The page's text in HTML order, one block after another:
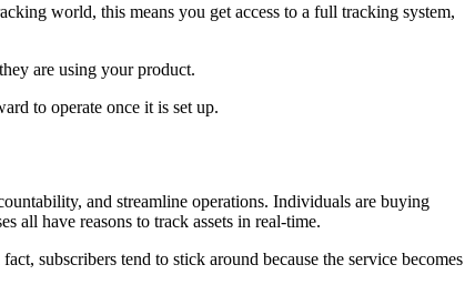
world, this means you get access to a full tracking system,
are using your product.
to operate once it is set up.
and streamline operations. Individuals are buying
all have reasons to track assets in real-time.
subscribers tend to stick around because the service becomes